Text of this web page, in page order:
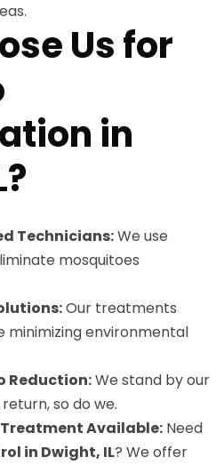
Us for
in
Technicians:We use
mosquitoes
Our treatments
minimizing environmental
Reduction:We stand by our
so do we.
Available: Need
in Dwight, IL? We offer